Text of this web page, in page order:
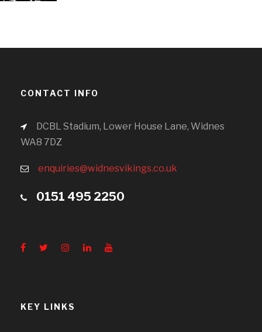
CONTACT INFO
DCBL Stadium, Lower House Lane, Widnes
WA8 7DZ
enquiries@widnesvikings.co.uk
0151 495 2250
KEY LINKS